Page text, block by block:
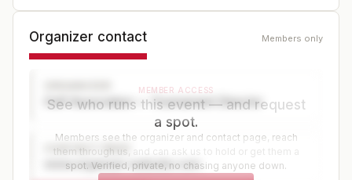
Organizer contact Members only
Golf Association — Tournament Director
CONTACT PAGE
www.organizer-website.com
MEMBER ACCESS
See who runs this event — and request
a spot.
Members see the organizer and contact page, reach
them through us, and can ask us to hold or get them a
spot. Verified, private, no chasing anyone down.